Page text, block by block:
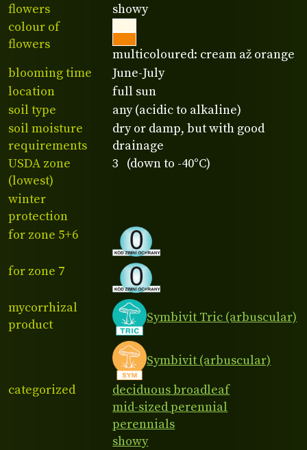
flowers
showy
colour of
flowers
multicoloured: cream až orange
blooming time
June-July
location
full sun
soil type
any (acidic to alkaline)
soil moisture
requirements
dry or damp, but with good
drainage
USDA zone
(lowest)
3 (down to -40°C)
winter
protection
for zone 5+6
for zone 7
mycorrhizal
product
Symbivit Tric (arbuscular)
Symbivit (arbuscular)
categorized
deciduous broadleaf
mid-sized perennial
perennials
showy